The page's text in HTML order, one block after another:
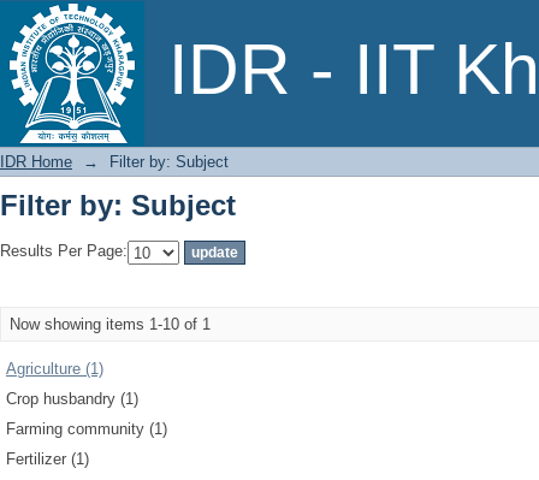
IDR - IIT
Filter by: Subject
IDR Home → Filter by: Subject
Filter by: Subject
Results Per Page:
Now showing items 1-10 of 1
Agriculture (1)
Crop husbandry (1)
Farming community (1)
Fertilizer (1)